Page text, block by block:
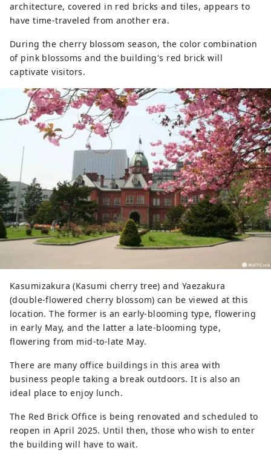
architecture, covered in red bricks and tiles, appears to
have time-traveled from another era.
During the cherry blossom season, the color combination
of pink blossoms and the building's red brick will
captivate visitors.
Kasumizakura (Kasumi cherry tree) and Yaezakura
(double-flowered cherry blossom) can be viewed at this
location. The former is an early-blooming type, flowering
in early May, and the latter a late-blooming type,
flowering from mid-to-late May.
There are many office buildings in this area with
business people taking a break outdoors. It is also an
ideal place to enjoy lunch.
The Red Brick Office is being renovated and scheduled to
reopen in April 2025. Until then, those who wish to enter
the building will have to wait.